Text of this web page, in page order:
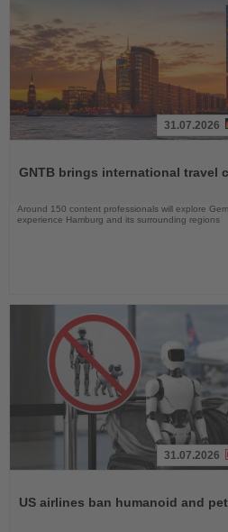
News
31.07.2026
GNTB brings international travel
Around 150 content professionals will explore
experience Hamburg and its surrounding regions
News
31.07.2026
US airlines ban humanoid and